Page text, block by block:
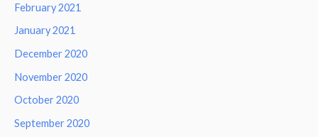
February 2021
January 2021
December 2020
November 2020
October 2020
September 2020